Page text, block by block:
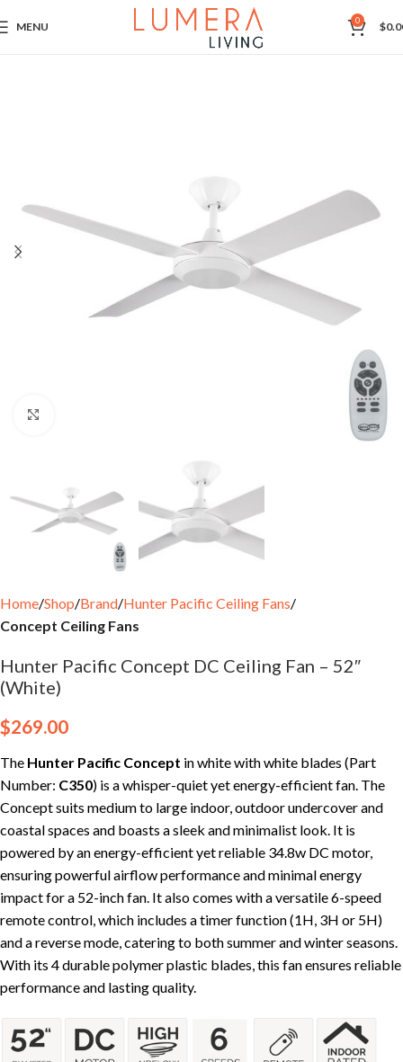
MENU 0 $
Home Shop Brand Hunter Pacific Ceiling Fans
Concept Ceiling Fans
Hunter Pacific Concept DC Ceiling Fan – 52″
(White)
$269.00
The Hunter Pacific Concept in white with white blades (Part
Number: C350) is a whisper-quiet yet energy-efficient fan. The
Concept suits medium to large indoor, outdoor undercover and
coastal spaces and boasts a sleek and minimalist look. It is
powered by an energy-efficient yet reliable 34.8w DC motor,
ensuring powerful airflow performance and minimal energy
impact for a 52-inch fan. It also comes with a versatile 6-speed
remote control, which includes a timer function (1H, 3H or 5H)
and a reverse mode, catering to both summer and winter seasons.
With its 4 durable polymer plastic blades, this fan ensures reliable
performance and lasting quality.